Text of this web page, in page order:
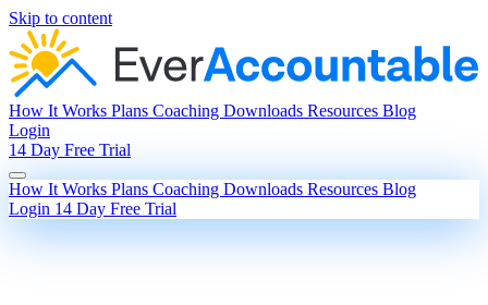
Skip to content
How It Works Plans Coaching Downloads Resources Blog
Login
14 Day Free Trial
How It Works Plans Coaching Downloads Resources Blog
Login 14 Day Free Trial